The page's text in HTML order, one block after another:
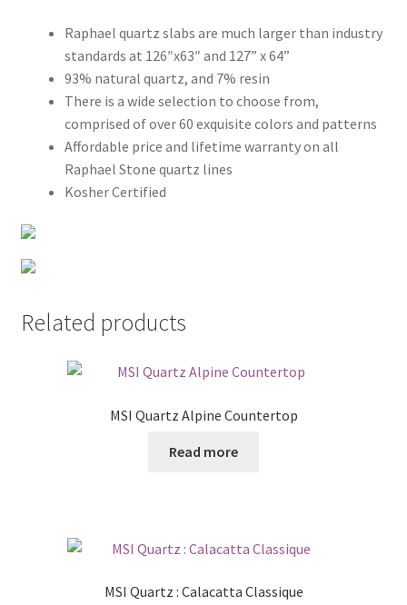
Raphael quartz slabs are much larger than industry
standards at 126″x63″ and 127” x 64”
93% natural quartz, and 7% resin
There is a wide selection to choose from,
comprised of over 60 exquisite colors and patterns
Affordable price and lifetime warranty on all
Raphael Stone quartz lines
Kosher Certified
Related products
MSI Quartz Alpine Countertop
Read more
MSI Quartz : Calacatta Classique